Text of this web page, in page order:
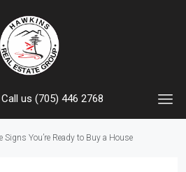
Call us (705) 446 2768
Signs You’re Ready to Buy a House